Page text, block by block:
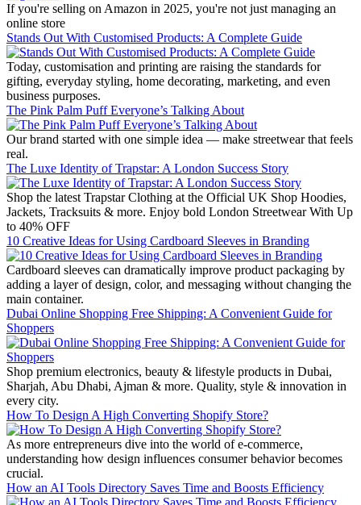
If you're selling on Amazon in 2025, you're not just managing an
online store
Stands Out With Customised Products: A Complete Guide
Today, customisation and printing are raising the standards for
gifting, everyday styling, home decorating, marketing, and even
business purposes.
The Pink Palm Puff Everyone’s Talking About
Our brand started with one simple idea — make streetwear that feels
real.
The Luxe Identity of Trapstar: A London Success Story
Shop the latest Trapstar Clothing at the Official UK Shop Hoodies,
Jackets, Tracksuits & more. Enjoy bold London Streetwear With Up
to 40% OFF
10 Creative Ideas for Using Cardboard Sleeves in Branding
Cardboard sleeves can dramatically improve product packaging by
adding a layer of design, color, and messaging without changing the
main container.
Dubai Online Shopping Free Shipping: A Convenient Guide for
Shoppers
Shop premium electronics, beauty & lifestyle products in Dubai,
Sharjah, Abu Dhabi, Ajman & more. Quality, style & innovation in
every city.
How To Design A High Converting Shopify Store?
As more entrepreneurs dive into the world of e-commerce,
understanding how design influences consumer behavior becomes
crucial.
How an AI Tools Directory Saves Time and Boosts Efficiency